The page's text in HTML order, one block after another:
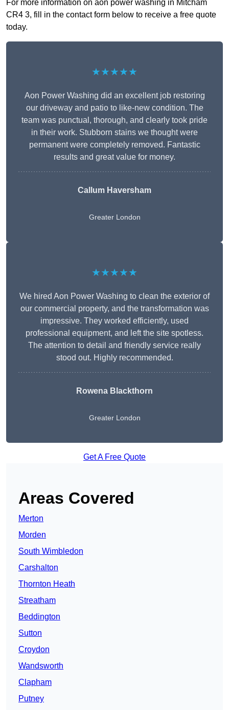
For more information on aon power washing in Mitcham
CR4 3, fill in the contact form below to receive a free quote
today.
★★★★★
Aon Power Washing did an excellent job restoring
our driveway and patio to like-new condition. The
team was punctual, thorough, and clearly took pride
in their work. Stubborn stains we thought were
permanent were completely removed. Fantastic
results and great value for money.
Callum Haversham
Greater London
★★★★★
We hired Aon Power Washing to clean the exterior of
our commercial property, and the transformation was
impressive. They worked efficiently, used
professional equipment, and left the site spotless.
The attention to detail and friendly service really
stood out. Highly recommended.
Rowena Blackthorn
Greater London
Get A Free Quote
Areas Covered
Merton
Morden
South Wimbledon
Carshalton
Thornton Heath
Streatham
Beddington
Sutton
Croydon
Wandsworth
Clapham
Putney